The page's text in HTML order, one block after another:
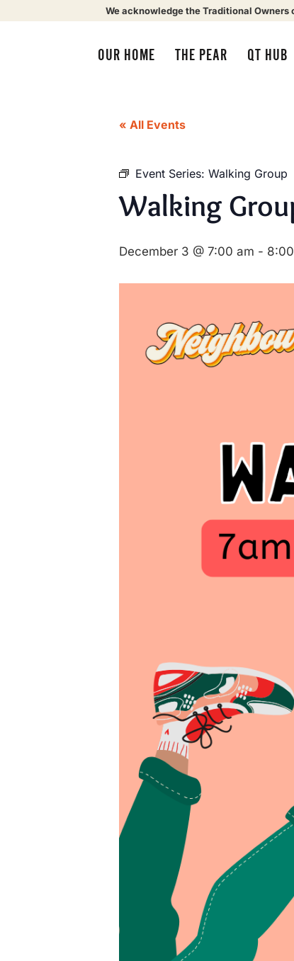
We acknowledge the Traditional
OUR HOME THE PEAR QT HUB
« All Events
Event Series: Walking Group
Walking
December 3 @ 7:00 am -